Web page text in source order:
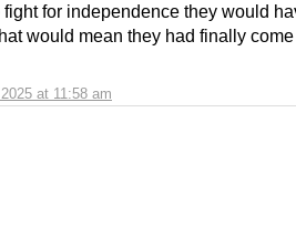
at 11:58 am
fight for independence they would
would mean they had finally